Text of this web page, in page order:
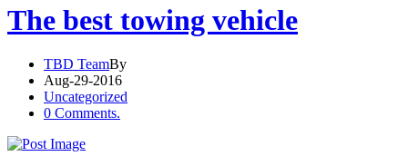
The best towing vehicle
TBD TeamBy
Aug-29-2016
Uncategorized
0 Comments.